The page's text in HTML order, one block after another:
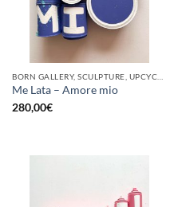
Me Lata – Amore mio
280,00€